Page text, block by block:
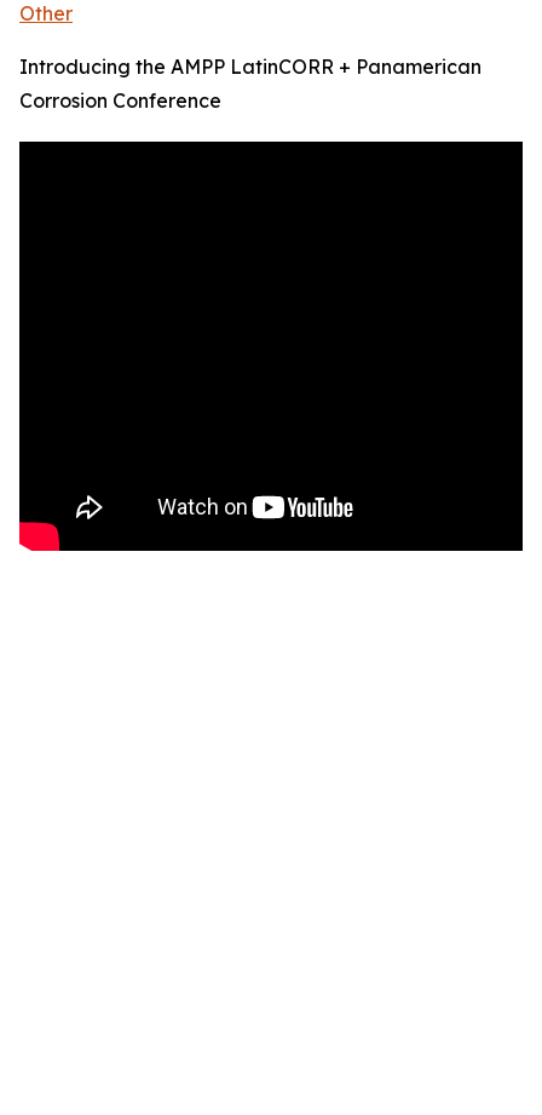
Other
Introducing the AMPP LatinCORR + Panamerican
Corrosion Conference